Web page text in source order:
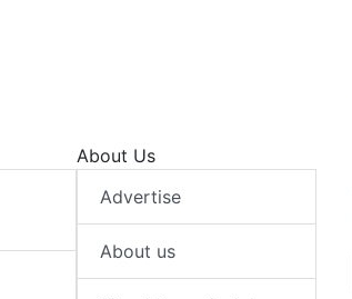
About Us
Advertise
About us